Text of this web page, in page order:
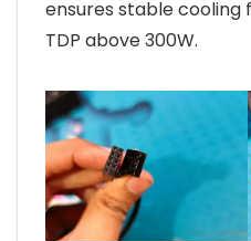
ensures stable cooling
TDP above 300W.